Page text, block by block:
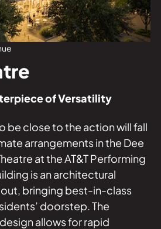
of Versatility
be close to the action will fall
arrangements in the Dee
at the AT&T Performing
is an architectural
bringing best-in-class
doorstep. The
allows for rapid